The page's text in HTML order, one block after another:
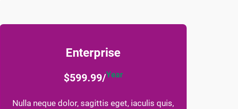
Enterprise
$599.99/Year
Nulla neque dolor, sagittis eget, iaculis quis,